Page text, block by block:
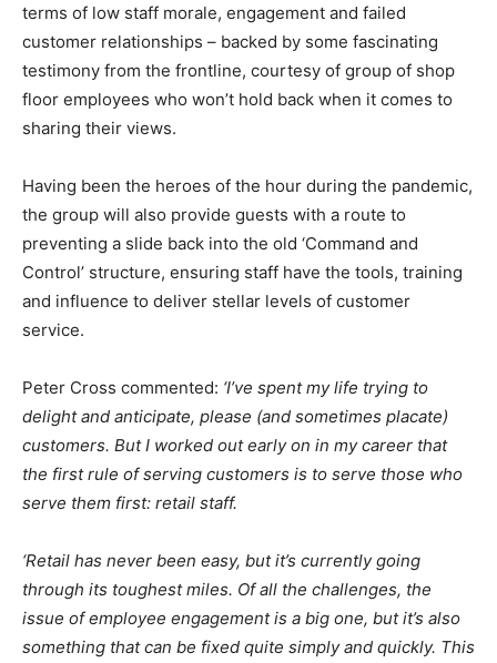
terms of low staff morale, engagement and failed
customer relationships – backed by some fascinating
testimony from the frontline, courtesy of group of shop
floor employees who won’t hold back when it comes to
sharing their views.
Having been the heroes of the hour during the pandemic,
the group will also provide guests with a route to
preventing a slide back into the old ‘Command and
Control’ structure, ensuring staff have the tools, training
and influence to deliver stellar levels of customer
service.
Peter Cross commented: ‘I’ve spent my life trying to
delight and anticipate, please (and sometimes placate)
customers. But I worked out early on in my career that
the first rule of serving customers is to serve those who
serve them first: retail staff.
‘Retail has never been easy, but it’s currently going
through its toughest miles. Of all the challenges, the
issue of employee engagement is a big one, but it’s also
something that can be fixed quite simply and quickly. This